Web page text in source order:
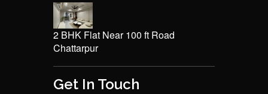
2 BHK Flat Near 100 ft Road
Chattarpur
Get In Touch